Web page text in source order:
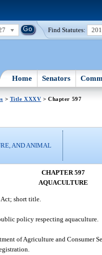
Find Statutes:
Home Senators
> Title XXXV > Chapter 597
AND ANIMAL
CHAPTER 597
AQUACULTURE
short title.
policy respecting aquaculture.
of Agriculture and Consumer